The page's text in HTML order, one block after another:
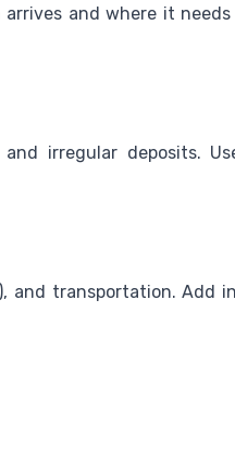
and where it
irregular deposits.
and transportation. Add